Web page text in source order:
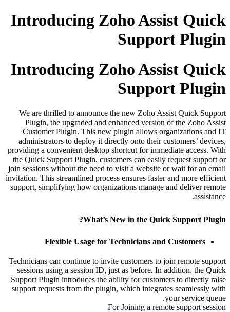
Introducing Zoho Assist Quick
Support Plugin
Introducing Zoho Assist Quick
Support Plugin
We are thrilled to announce the new Zoho Assist Quick Support
Plugin, the upgraded and enhanced version of the Zoho Assist
Customer Plugin. This new plugin allows organizations and IT
administrators to deploy it directly onto their customers’ devices,
providing a convenient desktop shortcut for immediate access. With
the Quick Support Plugin, customers can easily request support or
join sessions without the need to visit a website or wait for an email
invitation. This streamlined process ensures faster and more efficient
support, simplifying how organizations manage and deliver remote
assistance.
What’s New in the Quick Support Plugin?
Flexible Usage for Technicians and Customers
Technicians can continue to invite customers to join remote support
sessions using a session ID, just as before. In addition, the Quick
Support Plugin introduces the ability for customers to directly raise
support requests from the plugin, which integrates seamlessly with
your service queue.
For Joining a remote support session